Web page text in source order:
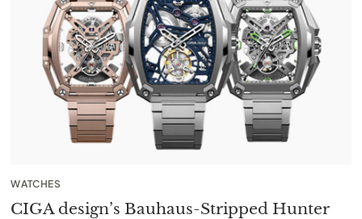
WATCHES
CIGA design’s Bauhaus-Stripped Hunter